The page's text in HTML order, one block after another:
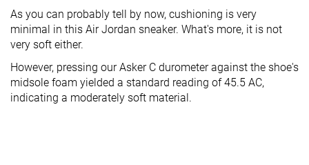
As you can probably tell by now, cushioning is very
minimal in this Air Jordan sneaker. What's more, it is not
very soft either.
However, pressing our Asker C durometer against the shoe's
midsole foam yielded a standard reading of 45.5 AC,
indicating a moderately soft material.